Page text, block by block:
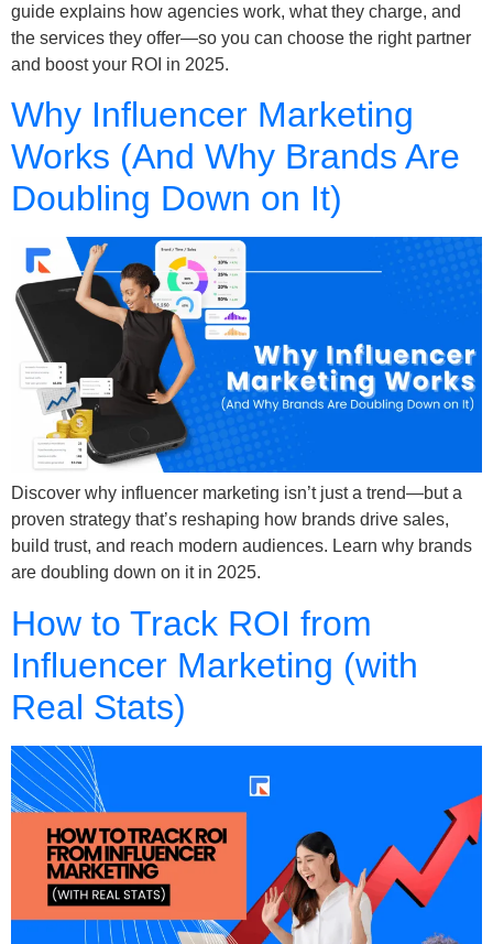
guide explains how agencies work, what they charge, and
the services they offer—so you can choose the right partner
and boost your ROI in 2025.
Why Influencer Marketing
Works (And Why Brands Are
Doubling Down on It)
Discover why influencer marketing isn’t just a trend—but a
proven strategy that’s reshaping how brands drive sales,
build trust, and reach modern audiences. Learn why brands
are doubling down on it in 2025.
How to Track ROI from
Influencer Marketing (with
Real Stats)